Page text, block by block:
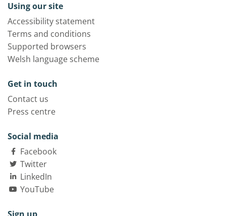
Using our site
Accessibility statement
Terms and conditions
Supported browsers
Welsh language scheme
Get in touch
Contact us
Press centre
Social media
Facebook
Twitter
LinkedIn
YouTube